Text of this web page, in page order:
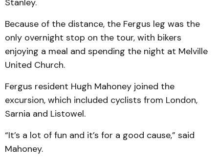
Stanley.
Because of the distance, the Fergus leg was the
only overnight stop on the tour, with bikers
enjoying a meal and spending the night at Melville
United Church.
Fergus resident Hugh Mahoney joined the
excursion, which included cyclists from London,
Sarnia and Listowel.
“It’s a lot of fun and it’s for a good cause,” said
Mahoney.